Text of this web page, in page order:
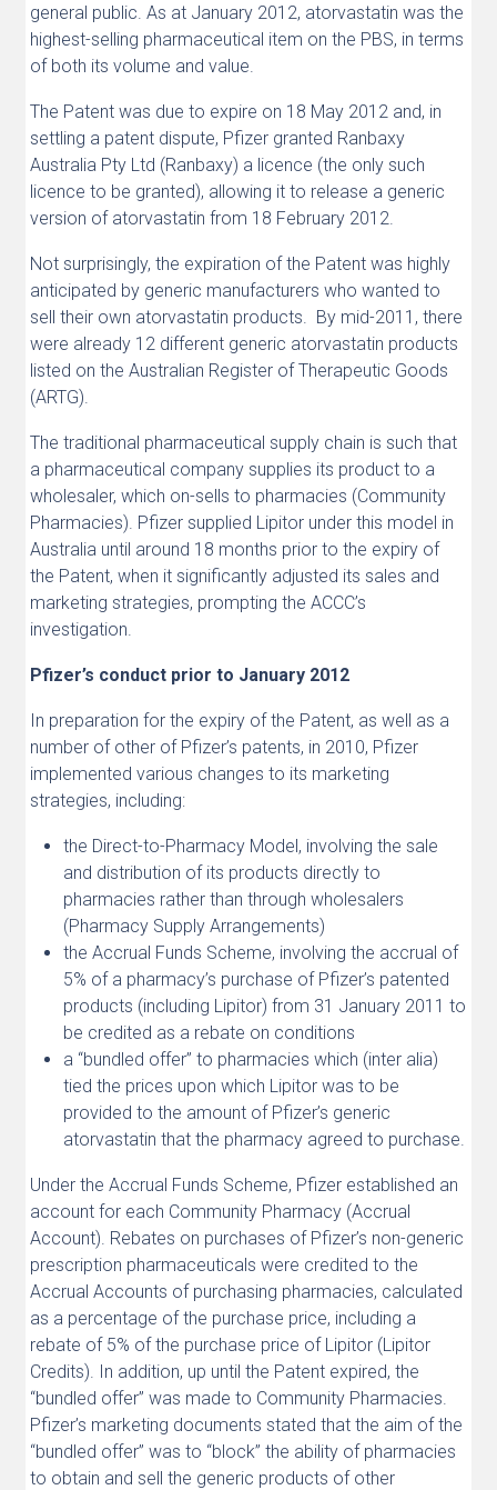
general public. As at January 2012, atorvastatin was the
highest-selling pharmaceutical item on the PBS, in terms
of both its volume and value.
The Patent was due to expire on 18 May 2012 and, in
settling a patent dispute, Pfizer granted Ranbaxy
Australia Pty Ltd (Ranbaxy) a licence (the only such
licence to be granted), allowing it to release a generic
version of atorvastatin from 18 February 2012.
Not surprisingly, the expiration of the Patent was highly
anticipated by generic manufacturers who wanted to
sell their own atorvastatin products. By mid-2011, there
were already 12 different generic atorvastatin products
listed on the Australian Register of Therapeutic Goods
(ARTG).
The traditional pharmaceutical supply chain is such that
a pharmaceutical company supplies its product to a
wholesaler, which on-sells to pharmacies (Community
Pharmacies). Pfizer supplied Lipitor under this model in
Australia until around 18 months prior to the expiry of
the Patent, when it significantly adjusted its sales and
marketing strategies, prompting the ACCC’s
investigation.
Pfizer’s conduct prior to January 2012
In preparation for the expiry of the Patent, as well as a
number of other of Pfizer’s patents, in 2010, Pfizer
implemented various changes to its marketing
strategies, including:
the Direct-to-Pharmacy Model, involving the sale
and distribution of its products directly to
pharmacies rather than through wholesalers
(Pharmacy Supply Arrangements)
the Accrual Funds Scheme, involving the accrual of
5% of a pharmacy’s purchase of Pfizer’s patented
products (including Lipitor) from 31 January 2011 to
be credited as a rebate on conditions
a “bundled offer” to pharmacies which (inter alia)
tied the prices upon which Lipitor was to be
provided to the amount of Pfizer’s generic
atorvastatin that the pharmacy agreed to purchase.
Under the Accrual Funds Scheme, Pfizer established an
account for each Community Pharmacy (Accrual
Account). Rebates on purchases of Pfizer’s non-generic
prescription pharmaceuticals were credited to the
Accrual Accounts of purchasing pharmacies, calculated
as a percentage of the purchase price, including a
rebate of 5% of the purchase price of Lipitor (Lipitor
Credits). In addition, up until the Patent expired, the
“bundled offer” was made to Community Pharmacies.
Pfizer’s marketing documents stated that the aim of the
“bundled offer” was to “block” the ability of pharmacies
to obtain and sell the generic products of other